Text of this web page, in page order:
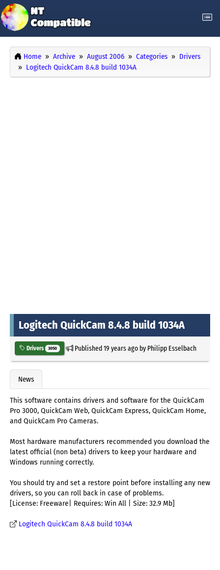
Home Archive August 2006 Categories
Drivers
Logitech QuickCam 8.4.8 build 1034A
Logitech QuickCam 8.4.8 build 1034A
Drivers 3050 Published19 years agoby Philipp Esselbach
News
This software contains drivers and software for the QuickCam
Pro 3000, QuickCam Web, QuickCam Express, QuickCam Home,
and QuickCam Pro Cameras.
Most hardware manufacturers recommended you download the
latest official (non beta) drivers to keep your hardware and
Windows running correctly.
You should try and set a restore point before installing any new
drivers, so you can roll back in case of problems.
[License: Freeware| Requires: Win All | Size: 32.9 Mb]
Logitech QuickCam 8.4.8 build 1034A